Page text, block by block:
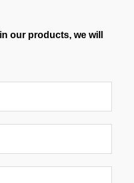
our products, we will